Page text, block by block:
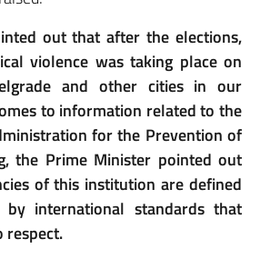
out that after the elections,
violence was taking place on
and other cities in our
to information related to the
for the Prevention of
the Prime Minister pointed out
of this institution are defined
international standards that
respect.